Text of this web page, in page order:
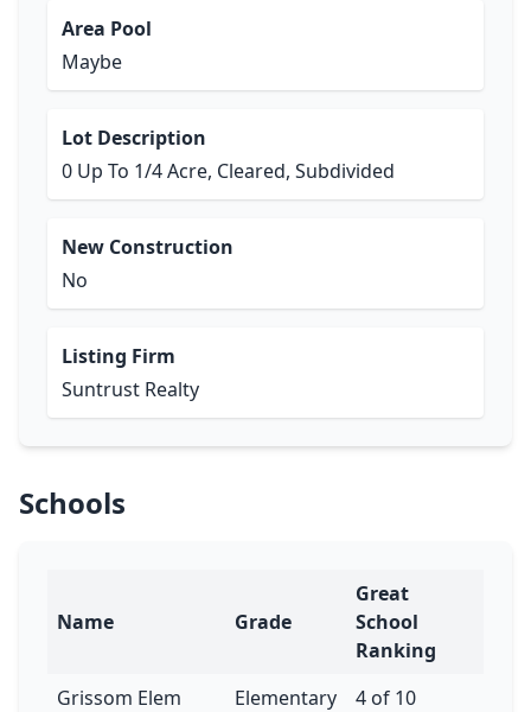
Area Pool
Maybe
Lot Description
0 Up To 1/4 Acre, Cleared, Subdivided
New Construction
No
Listing Firm
Suntrust Realty
Schools
Name Grade
Great
School
Ranking
Grissom Elem
Elementary
4 of 10